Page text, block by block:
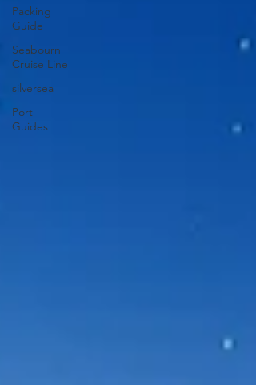
Packing
Guide
Seabourn
Cruise Line
silversea
Port
Guides